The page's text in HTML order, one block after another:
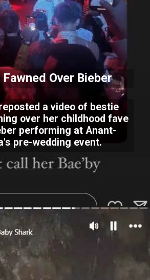
Over Bieber
a video of bestie
over her childhood fave
performing at Anant-
pre-wedding event.